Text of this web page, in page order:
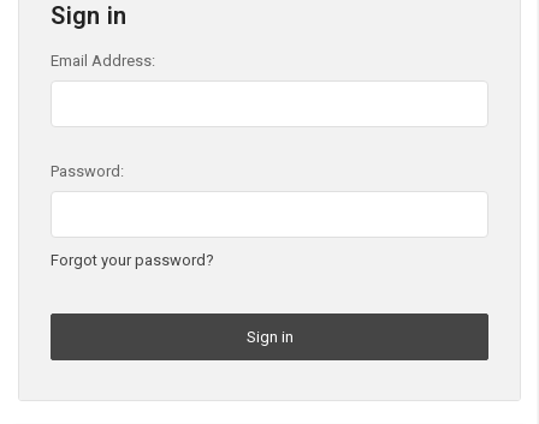
Sign in
Email Address:
Password:
Forgot your password?